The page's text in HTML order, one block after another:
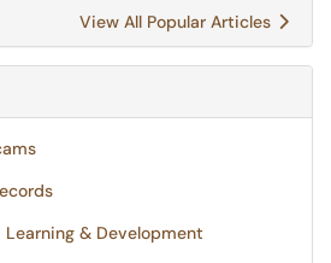
View All Popular Articles
& Development